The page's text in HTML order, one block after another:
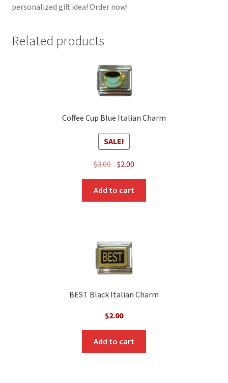
personalized gift idea! Order now!
Related products
Coffee Cup Blue Italian Charm
SALE!
$3.00 Original
price
was:
$3.00.
$2.00
price
$2.00.
Add to cart
BEST Black Italian Charm
$2.00
Add to cart